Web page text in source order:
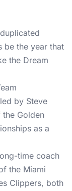
be the year that
the Dream
by Steve
the Golden
as a
time coach
the Miami
Clippers, both